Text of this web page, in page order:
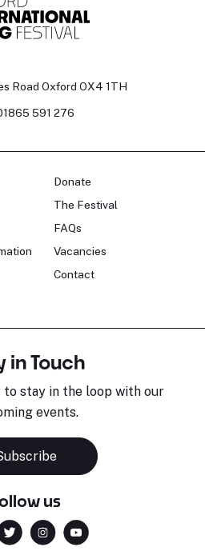
Road Oxford OX4 1TH
591 276
Donate
The Festival
FAQs
Vacancies
Contact
in Touch
to stay in the loop with our
events.
us